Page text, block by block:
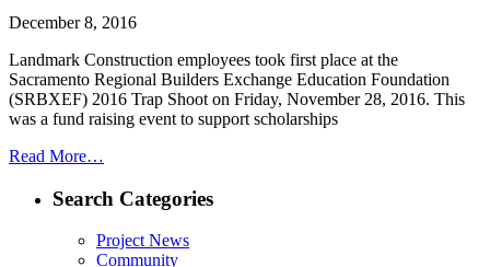
December 8, 2016
Landmark Construction employees took first place at the
Sacramento Regional Builders Exchange Education Foundation
(SRBXEF) 2016 Trap Shoot on Friday, November 28, 2016. This
was a fund raising event to support scholarships
Read More…
Search Categories
Project News
Community